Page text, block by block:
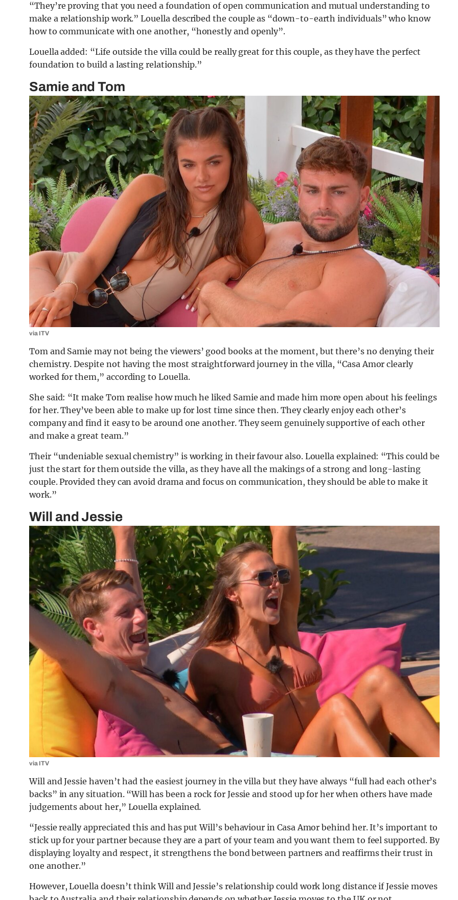
“They’re proving that you need a foundation of open communication and mutual understanding to
make a relationship work.” Louella described the couple as “down-to-earth individuals” who know
how to communicate with one another, “honestly and openly”.
Louella added: “Life outside the villa could be really great for this couple, as they have the perfect
foundation to build a lasting relationship.”
Samie and Tom
via ITV
Tom and Samie may not being the viewers’ good books at the moment, but there’s no denying their
chemistry. Despite not having the most straightforward journey in the villa, “Casa Amor clearly
worked for them,” according to Louella.
She said: “It make Tom realise how much he liked Samie and made him more open about his feelings
for her. They’ve been able to make up for lost time since then. They clearly enjoy each other’s
company and find it easy to be around one another. They seem genuinely supportive of each other
and make a great team.”
Their “undeniable sexual chemistry” is working in their favour also. Louella explained: “This could be
just the start for them outside the villa, as they have all the makings of a strong and long-lasting
couple. Provided they can avoid drama and focus on communication, they should be able to make it
work.”
Will and Jessie
via ITV
Will and Jessie haven’t had the easiest journey in the villa but they have always “full had each other’s
backs” in any situation. “Will has been a rock for Jessie and stood up for her when others have made
judgements about her,” Louella explained.
“Jessie really appreciated this and has put Will’s behaviour in Casa Amor behind her. It’s important to
stick up for your partner because they are a part of your team and you want them to feel supported. By
displaying loyalty and respect, it strengthens the bond between partners and reaffirms their trust in
one another.”
However, Louella doesn’t think Will and Jessie’s relationship could work long distance if Jessie moves